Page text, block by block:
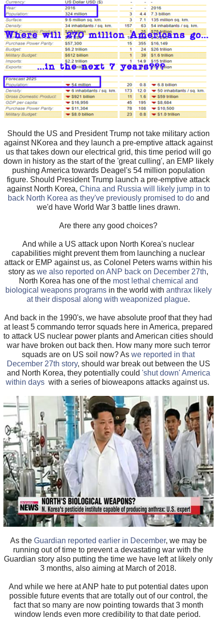
Should the US and President Trump not take military action
against NKorea and they launch a pre-emptive attack against
us that takes down our electrical grid, this time period will go
down in history as the start of the 'great culling', an EMP likely
pushing America towards Deagel's 54 million population
figure. Should President Trump launch a pre-emptive attack
against North Korea, China and Russia will likely jump in to
back North Korea as they've previously promised to doand
we'd have World War 3 battle lines drawn.
Are there any good choices?
And while a US attack upon North Korea's nuclear
capabilities might prevent them from launching a nuclear
attack or EMP against us, as Colonel Peters warns within his
story aswe also reported on ANP back on December 27th,
North Korea has one of the most lethal chemical and
biological weapons programsin the world with anthrax likely
at their disposal along with weaponized plague.
And back in the 1990's, we have absolute proof that they had
at least 5 commando terror squads here in America, prepared
to attack US nuclear power plants and American cities should
war have broken out back then. How many more such terror
squads are on US soil now? Aswe reported in that
December 27th story, should war break out between the US
and North Korea, they potentially could 'shut down' America
within days with a series of bioweapons attacks against us.
As the Guardian reported earlier in December, we may be
running out of time to prevent a devastating war with the
Guardian story also putting the time we have left at likely only
3 months, also aiming at March of 2018.
And while we here at ANP hate to put potential dates upon
possible future events that are totally out of our control, the
fact that so many are now pointing towards that 3 month
window lends even more credibility to that date period.